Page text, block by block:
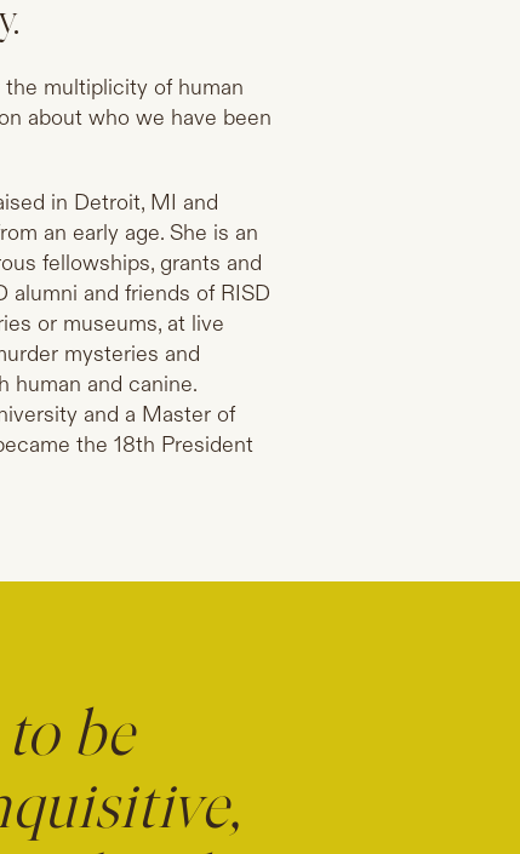
multiplicity of human
about who we have been
in Detroit, MI and
an early age. She is an
fellowships, grants and
alumni and friends of RISD
or museums, at live
mysteries and
human and canine.
and a Master of
the 18th President
be